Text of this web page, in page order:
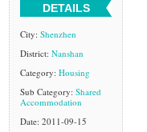
DETAILS
City: Shenzhen
District: Nanshan
Category: Housing
Sub Category: Shared
Accommodation
Date: 2011-09-15